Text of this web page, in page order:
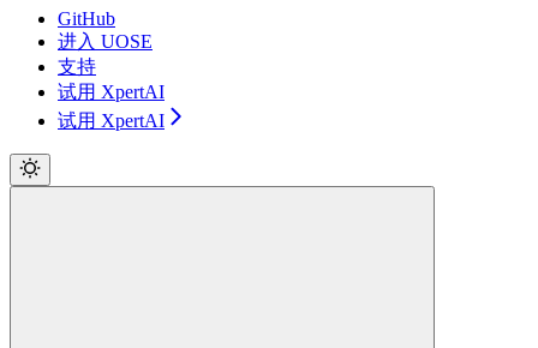
GitHub
进入 UOSE
支持
试用 XpertAI
试用 XpertAI